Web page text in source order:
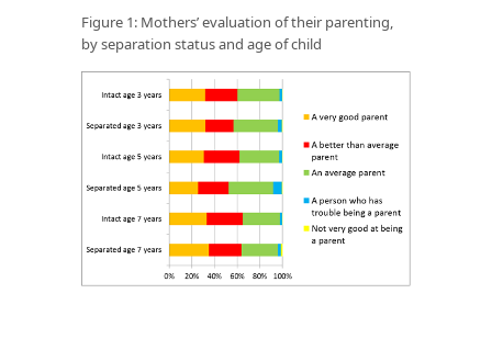
Figure 1: Mothers’ evaluation of their parenting,
by separation status and age of child